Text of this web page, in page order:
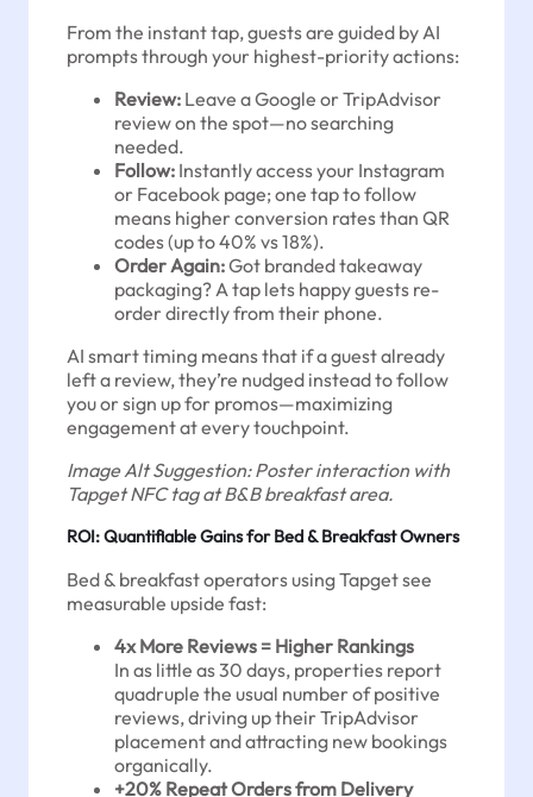
From the instant tap, guests are guided by AI
prompts through your highest-priority actions:
Review: Leave a Google or TripAdvisor
review on the spot—no searching
needed.
Follow: Instantly access your Instagram
or Facebook page; one tap to follow
means higher conversion rates than QR
codes (up to 40% vs 18%).
Order Again:Got branded takeaway
packaging? A tap lets happy guests re-
order directly from their phone.
AI smart timing means that if a guest already
left a review, they’re nudged instead to follow
you or sign up for promos—maximizing
engagement at every touchpoint.
Image Alt Suggestion: Poster interaction with
Tapget NFC tag at B&B breakfast area.
ROI: Quantifiable Gains for Bed & Breakfast Owners
Bed & breakfast operators using Tapget see
measurable upside fast:
4x More Reviews = Higher Rankings
In as little as 30 days, properties report
quadruple the usual number of positive
reviews, driving up their TripAdvisor
placement and attracting new bookings
organically.
+20% Repeat Orders from Delivery